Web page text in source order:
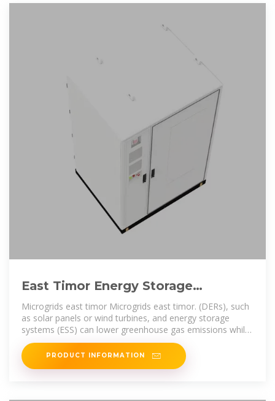
East Timor Energy Storage
Warehouse
Microgrids east timor Microgrids east timor. (DERs), such
as solar panels or wind turbines, and energy storage
systems (ESS) can lower greenhouse gas emissions while
providing a more
PRODUCT INFORMATION